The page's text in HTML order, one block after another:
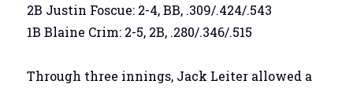
2B Justin Foscue: 2-4, BB, .309/.424/.543
1B Blaine Crim: 2-5, 2B, .280/.346/.515
Through three innings, Jack Leiter allowed a